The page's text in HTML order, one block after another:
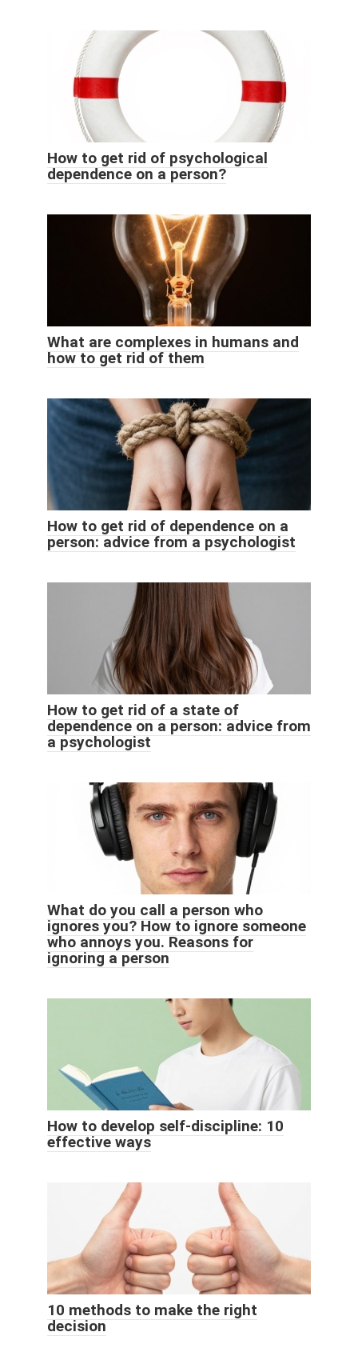
How to get rid of psychological
dependence on a person?
What are complexes in humans and
how to get rid of them
How to get rid of dependence on a
person: advice from a psychologist
How to get rid of a state of
dependence on a person: advice from
a psychologist
What do you call a person who
ignores you? How to ignore someone
who annoys you. Reasons for
ignoring a person
How to develop self-discipline: 10
effective ways
10 methods to make the right
decision